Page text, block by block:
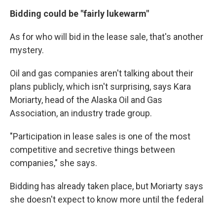
Bidding could be "fairly lukewarm"
As for who will bid in the lease sale, that's another
mystery.
Oil and gas companies aren't talking about their
plans publicly, which isn't surprising, says Kara
Moriarty, head of the Alaska Oil and Gas
Association, an industry trade group.
"Participation in lease sales is one of the most
competitive and secretive things between
companies," she says.
Bidding has already taken place, but Moriarty says
she doesn't expect to know more until the federal